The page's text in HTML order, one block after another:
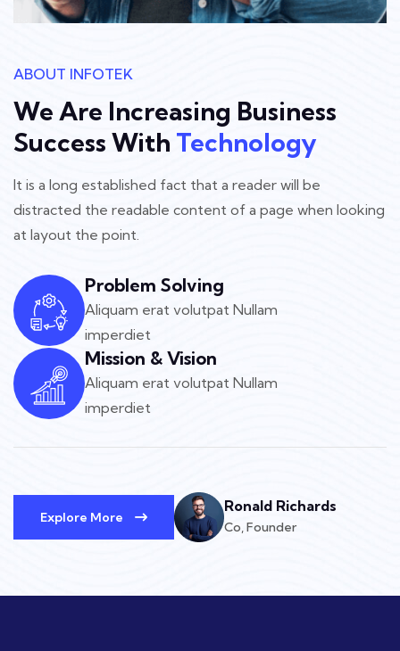
ABOUT INFOTEK
We Are Increasing Business
Success With Technology
It is a long established fact that a reader will be
distracted the readable content of a page when looking
at layout the point.
Problem Solving
Aliquam erat volutpat Nullam
imperdiet
Mission & Vision
Aliquam erat volutpat Nullam
imperdiet
Explore More
Ronald Richards
Co, Founder